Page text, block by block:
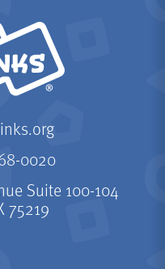
0020
Suite 100-104
75219